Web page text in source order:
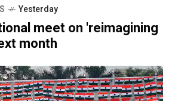
Yesterday
meet on 'reimagining
month